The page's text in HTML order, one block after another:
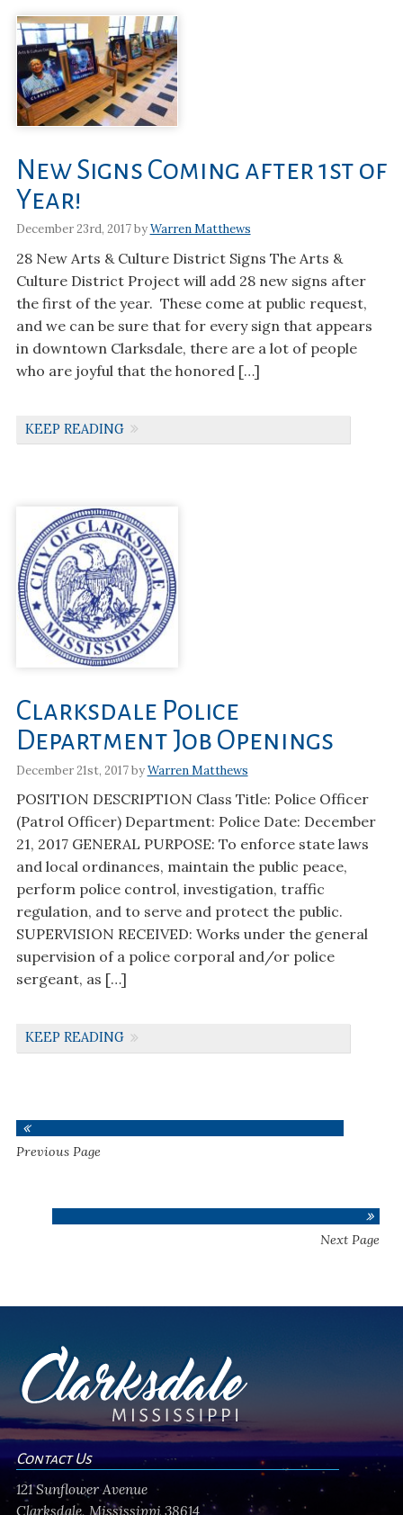
New Signs Coming after 1st of
Year!
December 23rd, 2017 byWarren Matthews
28 New Arts & Culture District Signs The Arts &
Culture District Project will add 28 new signs after
the first of the year. These come at public request,
and we can be sure that for every sign that appears
in downtown Clarksdale, there are a lot of people
who are joyful that the honored […]
KEEP READING
Clarksdale Police
Department Job Openings
December 21st, 2017 byWarren Matthews
POSITION DESCRIPTION Class Title: Police Officer
(Patrol Officer) Department: Police Date: December
21, 2017 GENERAL PURPOSE: To enforce state laws
and local ordinances, maintain the public peace,
perform police control, investigation, traffic
regulation, and to serve and protect the public.
SUPERVISION RECEIVED: Works under the general
supervision of a police corporal and/or police
sergeant, as […]
KEEP READING
Previous Page
Next Page
Contact Us
121 Sunflower Avenue
Clarksdale, Mississippi 38614